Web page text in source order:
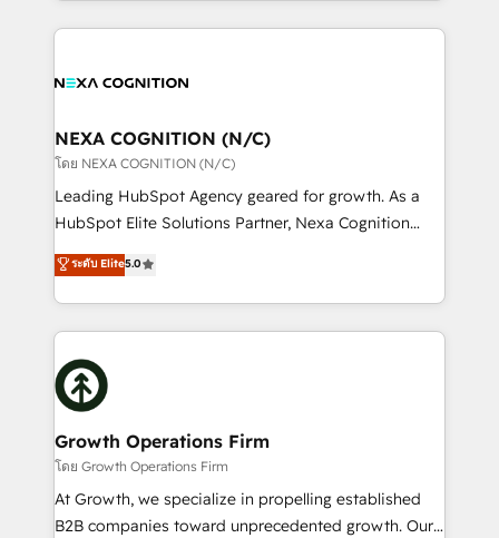
built to scale.
the whole HubSpot platform, covering marketing,
all businesses, from start-up to Enterprise, and have
the world. Our human approach to digital
transformation is designed for businesses who want
to grow. And we're passionate about APAC
businesses leading the world in technology, agility
record migrating businesses from CRM & Marketing
Platforms such as Salesforce, Dynamics, Pipedrive,
with attract and retain customers, manage their
business people and processes, and how they
NEXA COGNITION (N/C)
โดย NEXA COGNITION (N/C)
Leading HubSpot Agency geared for growth. As a
HubSpot Elite Solutions Partner, Nexa Cognition
ranks in the top 1% of global HubSpot Partners and
has been one of the longest-standing partners since
2012. We empower businesses to harness the full
potential of HubSpot by combining strategic
insights with technical excellence, we deliver
bespoke HubSpot solutions tailored to drive
measurable growth and operational efficiency. Why
Choose Nexa Cognition? 🚀 HubSpot Expertise: Our
certified team specialises in CRM implementation,
marketing automation, and revenue operations. 🤝
Custom Solutions: From onboarding and
ระดับ Elite5.0
Growth Operations Firm
โดย Growth Operations Firm
At Growth, we specialize in propelling established
B2B companies toward unprecedented growth. Our